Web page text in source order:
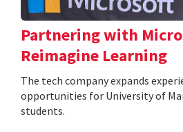
Partnering with
Reimagine Learning
The tech company expands
opportunities for University of
students.